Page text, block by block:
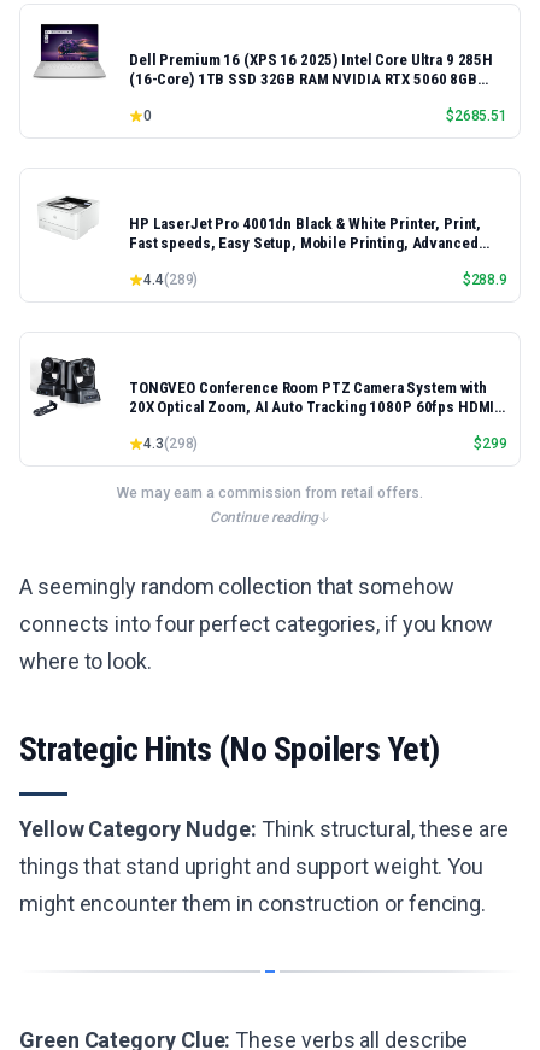
Dell Premium 16 (XPS 16 2025) Intel Core Ultra 9 285H
(16-Core) 1TB SSD 32GB RAM NVIDIA RTX 5060 8GB
0 $2685.51
HP LaserJet Pro 4001dn Black & White Printer, Print,
Fast speeds, Easy Setup, Mobile Printing, Advanced
Model 4001dn, Duplex Printing
4.4(289) $288.9
TONGVEO Conference Room PTZ Camera System with
20X Optical Zoom, AI Auto Tracking 1080P 60fps HDMI
Conference,Compatible with Zoom, OBS Easy Setup
4.3(298) $299
We may earn a commission from retail offers.
Continue reading
A seemingly random collection that somehow
connects into four perfect categories, if you know
where to look.
Strategic Hints (No Spoilers Yet)
Yellow Category Nudge: Think structural, these are
things that stand upright and support weight. You
might encounter them in construction or fencing.
Green Category Clue: These verbs all describe